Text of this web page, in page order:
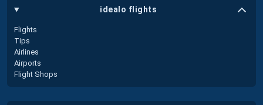
idealo flights
Flights
Tips
Airlines
Airports
Flight Shops